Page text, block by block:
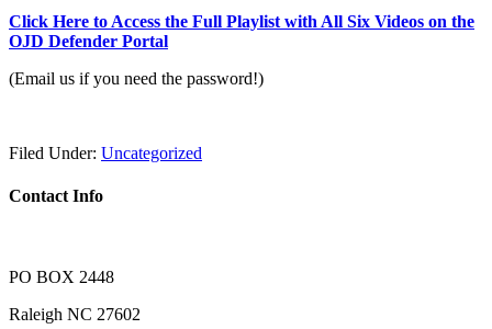
Click Here to Access the Full Playlist with All Six Videos on the
OJD Defender Portal
(Email us if you need the password!)
Filed Under: Uncategorized
Contact Info
PO BOX 2448
Raleigh NC 27602